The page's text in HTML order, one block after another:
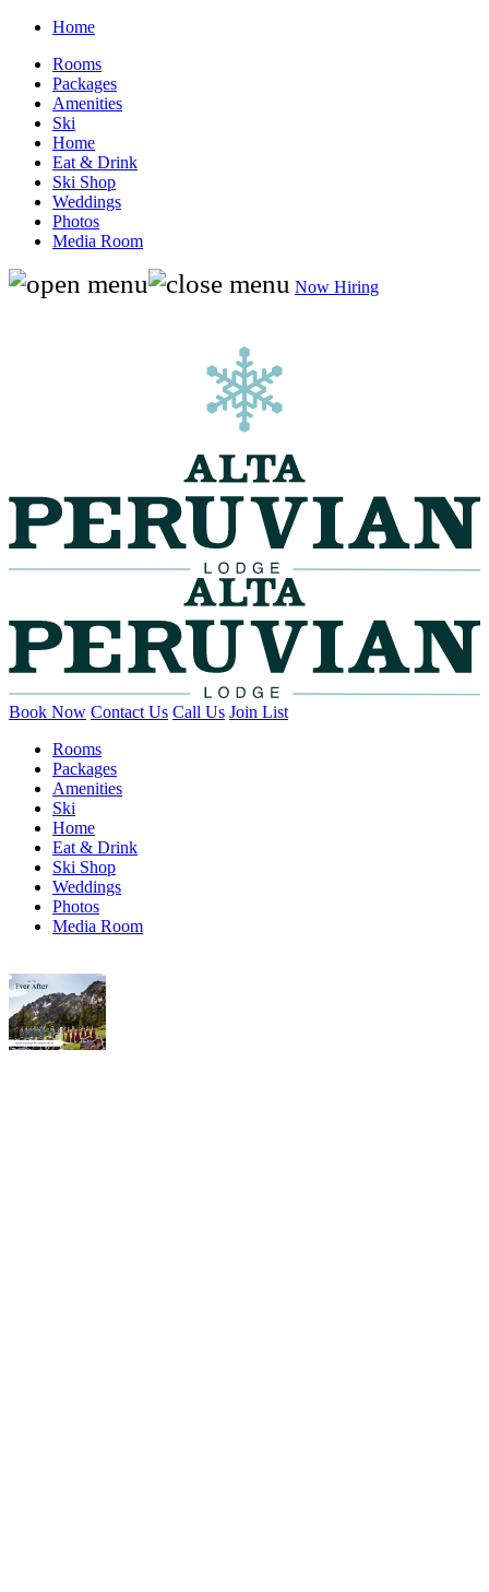
Home
Rooms
Packages
Amenities
Ski
Home
Eat & Drink
Ski Shop
Weddings
Photos
Media Room
Now Hiring
Book Now Contact Us Call Us Join List
Rooms
Packages
Amenities
Ski
Home
Eat & Drink
Ski Shop
Weddings
Photos
Media Room